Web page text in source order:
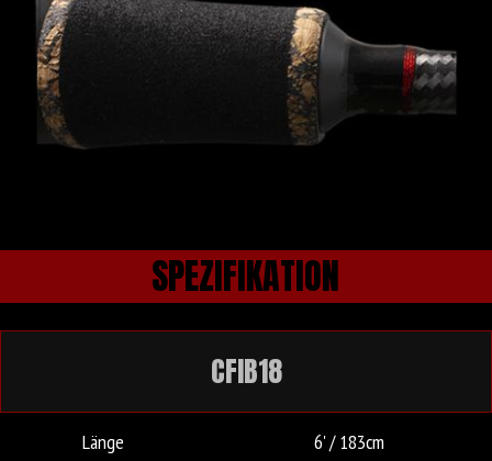
SPEZIFIKATION
CFIB18
Länge 6' / 183cm